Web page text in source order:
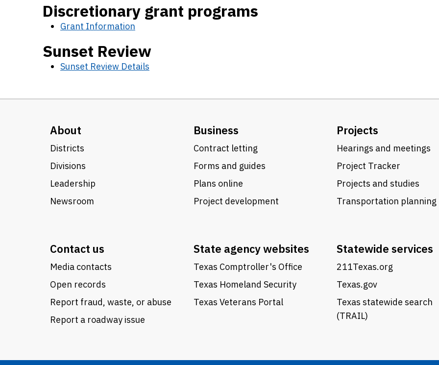
Discretionary grant programs
Grant Information
Sunset Review
Sunset Review Details
About
Districts
Divisions
Leadership
Newsroom
Business
Contract letting
Forms and guides
Plans online
Project development
Projects
Hearings and meetings
Project Tracker
Projects and studies
Transportation planning
Contact us
Media contacts
Open records
Report fraud, waste, or abuse
Report a roadway issue
State agency websites
Texas Comptroller's Office
Texas Homeland Security
Texas Veterans Portal
Statewide services
211Texas.org
Texas.gov
Texas statewide search
(TRAIL)